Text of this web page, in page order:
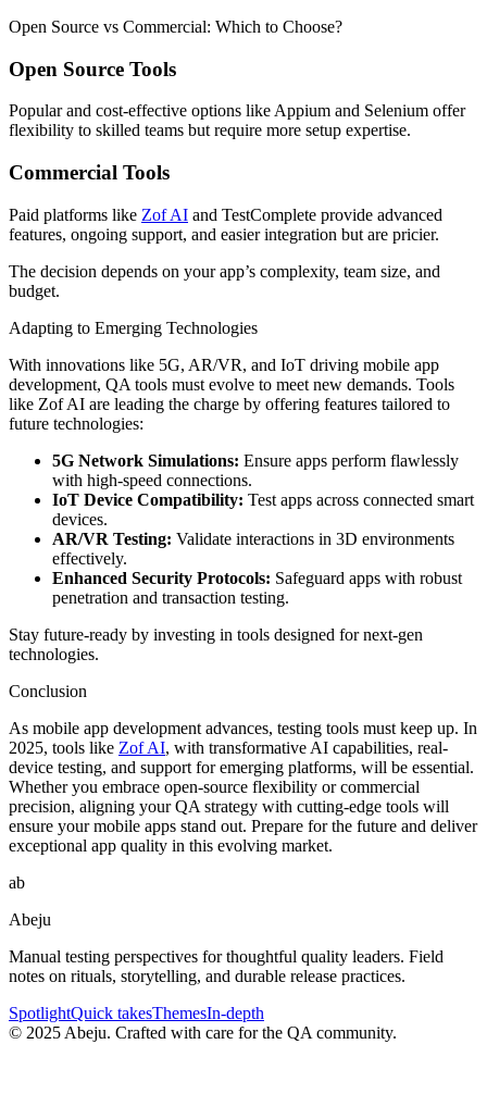
Open Source vs Commercial: Which to Choose?
Open Source Tools
Popular and cost-effective options like Appium and Selenium offer
flexibility to skilled teams but require more setup expertise.
Commercial Tools
Paid platforms like Zof AI and TestComplete provide advanced
features, ongoing support, and easier integration but are pricier.
The decision depends on your app’s complexity, team size, and
budget.
Adapting to Emerging Technologies
With innovations like 5G, AR/VR, and IoT driving mobile app
development, QA tools must evolve to meet new demands. Tools
like Zof AI are leading the charge by offering features tailored to
future technologies:
5G Network Simulations: Ensure apps perform flawlessly
with high-speed connections.
IoT Device Compatibility: Test apps across connected smart
devices.
AR/VR Testing: Validate interactions in 3D environments
effectively.
Enhanced Security Protocols: Safeguard apps with robust
penetration and transaction testing.
Stay future-ready by investing in tools designed for next-gen
technologies.
Conclusion
As mobile app development advances, testing tools must keep up. In
2025, tools like Zof AI, with transformative AI capabilities, real-
device testing, and support for emerging platforms, will be essential.
Whether you embrace open-source flexibility or commercial
precision, aligning your QA strategy with cutting-edge tools will
ensure your mobile apps stand out. Prepare for the future and deliver
exceptional app quality in this evolving market.
ab
Abeju
Manual testing perspectives for thoughtful quality leaders. Field
notes on rituals, storytelling, and durable release practices.
SpotlightQuick takesThemesIn-depth
© 2025 Abeju. Crafted with care for the QA community.